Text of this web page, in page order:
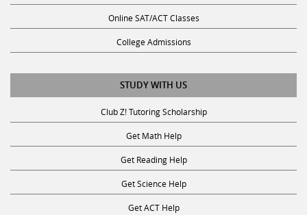
Online SAT/ACT Classes
College Admissions
STUDY WITH US
Club Z! Tutoring Scholarship
Get Math Help
Get Reading Help
Get Science Help
Get ACT Help